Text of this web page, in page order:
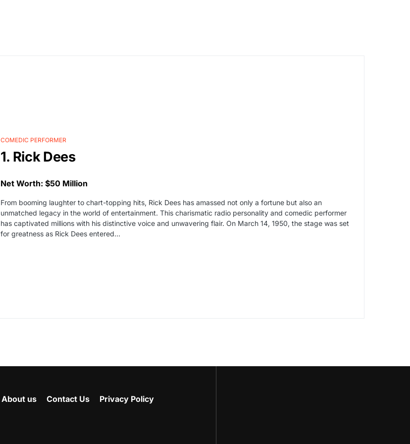
COMEDIC PERFORMER
1. Rick Dees
Net Worth: $50 Million
From booming laughter to chart-topping hits, Rick Dees has amassed not only a fortune but also an
unmatched legacy in the world of entertainment. This charismatic radio personality and comedic performer
has captivated millions with his distinctive voice and unwavering flair. On March 14, 1950, the stage was set
for greatness as Rick Dees entered…
About us Contact Us Privacy Policy